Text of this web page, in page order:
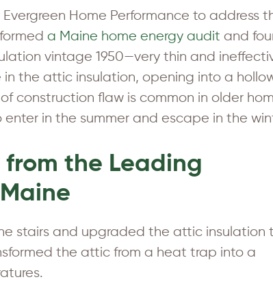
Home Performance to address
a Maine home energy audit and
vintage 1950—very thin and
the attic insulation, opening into a
construction flaw is common in older
in the summer and escape in the
the Leading
stairs and upgraded the attic insulation
the attic from a heat trap into a